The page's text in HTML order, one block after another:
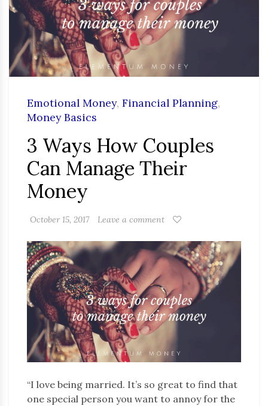
Emotional Money, Financial Planning,
Money Basics
3 Ways How Couples
Can Manage Their
Money
October 15, 2017 Leave a comment
“I love being married. It’s so great to find that
one special person you want to annoy for the